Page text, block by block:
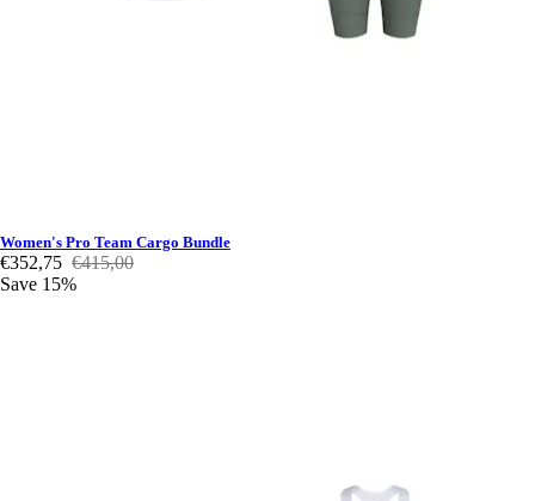
Women's Pro Team Cargo Bundle
€352,75 €415,00
Save 15%